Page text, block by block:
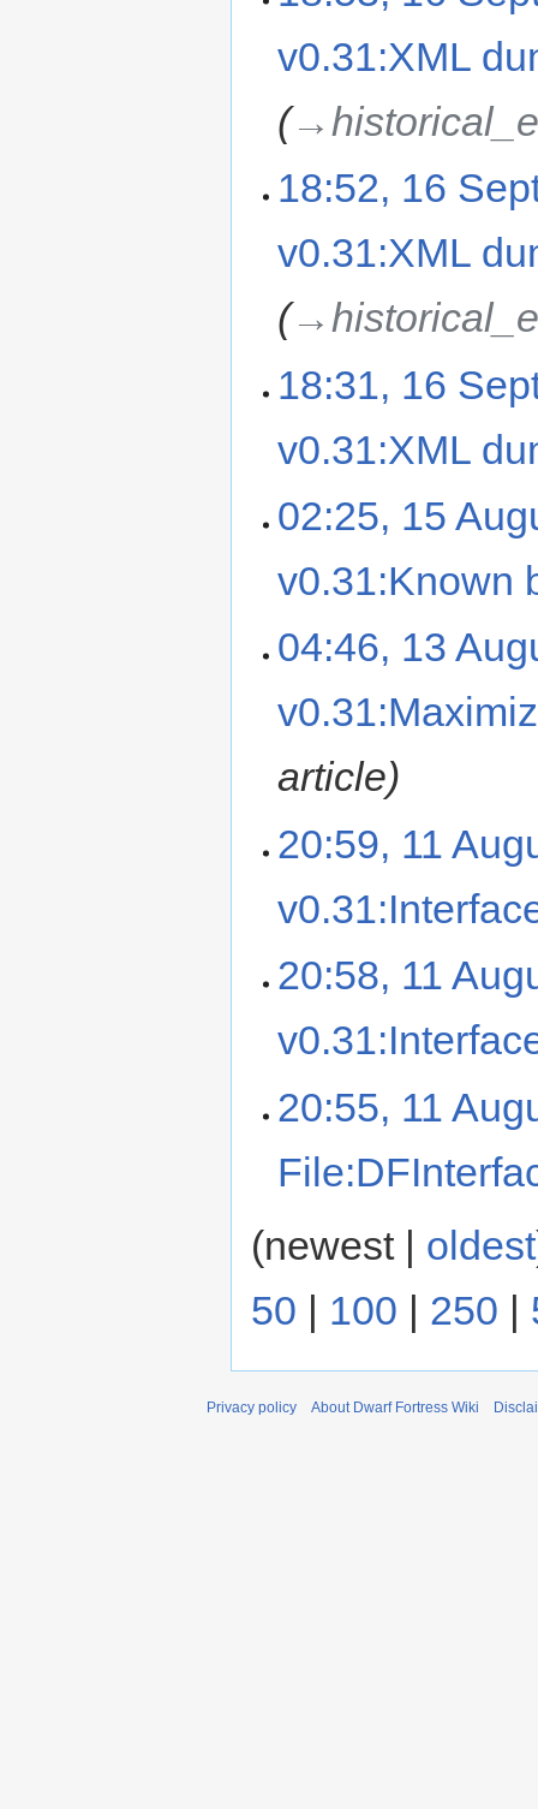
v0.31:XML
18:52, 16
v0.31:XML
18:31, 16
v0.31:XML
02:25, 15
v0.31:Known
04:46, 13
article
20:59, 11
20:58, 11
20:55, 11
(newest | oldest
50 | 100 | 250 |
Privacy policy About Dwarf Fortress Wiki